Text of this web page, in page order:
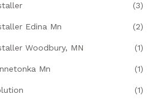
(3)
Edina Mn (2)
Woodbury, MN (1)
Mn (1)
(1)